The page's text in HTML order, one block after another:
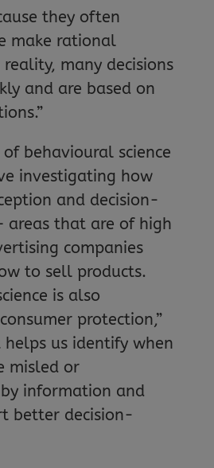
they often
make rational
many decisions
and are based on
behavioural science
investigating how
and decision-
areas that are of high
companies
to sell products.
is also
protection,”
helps us identify when
misled or
information and
better decision-